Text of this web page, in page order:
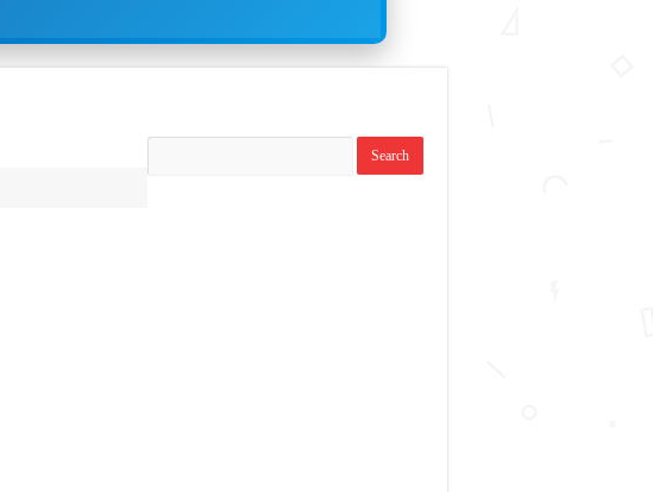
replies: